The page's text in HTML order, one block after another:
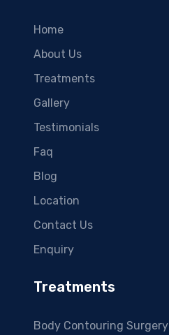
Home
About Us
Treatments
Gallery
Testimonials
Faq
Blog
Location
Contact Us
Enquiry
Treatments
Body Contouring Surgery